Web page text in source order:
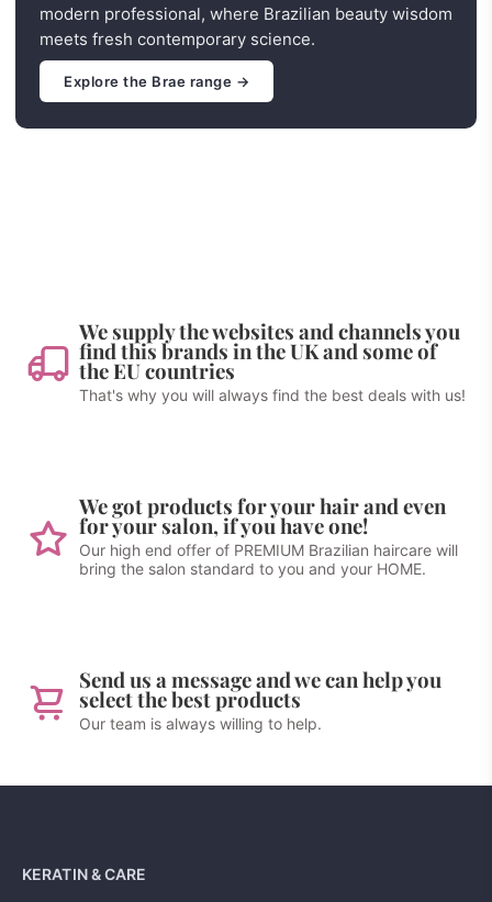
modern professional, where Brazilian beauty wisdom
meets fresh contemporary science.
Explore the Brae range →
We supply the websites and channels you
find this brands in the UK and some of
the EU countries
That's why you will always find the best deals with us!
We got products for your hair and even
for your salon, if you have one!
Our high end offer of PREMIUM Brazilian haircare will
bring the salon standard to you and your HOME.
Send us a message and we can help you
select the best products
Our team is always willing to help.
KERATIN & CARE